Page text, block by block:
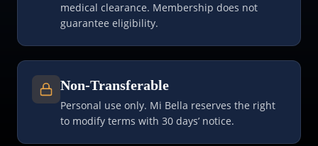
medical clearance. Membership does not
guarantee eligibility.
Non-Transferable
Personal use only. Mi Bella reserves the right
to modify terms with 30 days’ notice.